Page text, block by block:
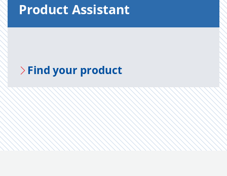
Prod­uct As­sis­tant
Find your prod­uct